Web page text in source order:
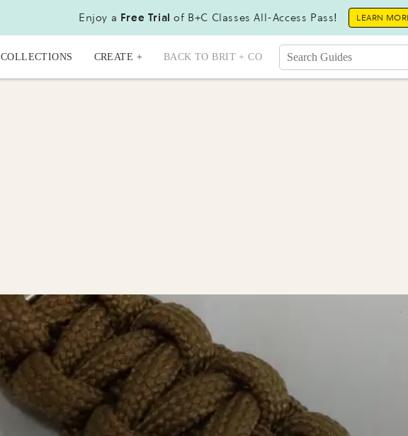
Enjoy a Free Trial of B+C Classes All-Access Pass! LEARN
COLLECTIONS CREATE + BACK TO BRIT + CO